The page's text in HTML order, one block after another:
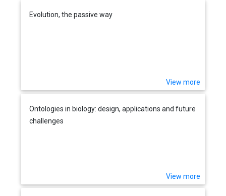
Evolution, the passive way
View more
Ontologies in biology: design, applications and future
challenges
View more